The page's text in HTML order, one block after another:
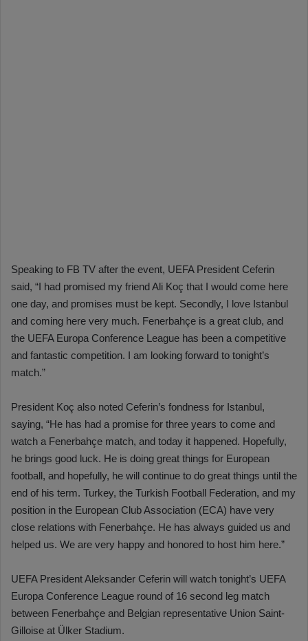
Speaking to FB TV after the event, UEFA President Ceferin
said, “I had promised my friend Ali Koç that I would come here
one day, and promises must be kept. Secondly, I love Istanbul
and coming here very much. Fenerbahçe is a great club, and
the UEFA Europa Conference League has been a competitive
and fantastic competition. I am looking forward to tonight’s
match.”
President Koç also noted Ceferin’s fondness for Istanbul,
saying, “He has had a promise for three years to come and
watch a Fenerbahçe match, and today it happened. Hopefully,
he brings good luck. He is doing great things for European
football, and hopefully, he will continue to do great things until the
end of his term. Turkey, the Turkish Football Federation, and my
position in the European Club Association (ECA) have very
close relations with Fenerbahçe. He has always guided us and
helped us. We are very happy and honored to host him here.”
UEFA President Aleksander Ceferin will watch tonight’s UEFA
Europa Conference League round of 16 second leg match
between Fenerbahçe and Belgian representative Union Saint-
Gilloise at Ülker Stadium.